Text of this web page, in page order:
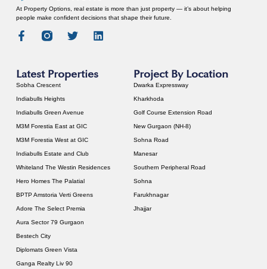
At Property Options, real estate is more than just property — it’s about helping
people make confident decisions that shape their future.
Latest Properties
Sobha Crescent
Indiabulls Heights
Indiabulls Green Avenue
M3M Forestia East at GIC
M3M Forestia West at GIC
Indiabulls Estate and Club
Whiteland The Westin Residences
Hero Homes The Palatial
BPTP Amstoria Verti Greens
Adore The Select Premia
Aura Sector 79 Gurgaon
Bestech City
Diplomats Green Vista
Ganga Realty Liv 90
Project By Location
Dwarka Expressway
Kharkhoda
Golf Course Extension Road
New Gurgaon (NH-8)
Sohna Road
Manesar
Southern Peripheral Road
Sohna
Farukhnagar
Jhajjar